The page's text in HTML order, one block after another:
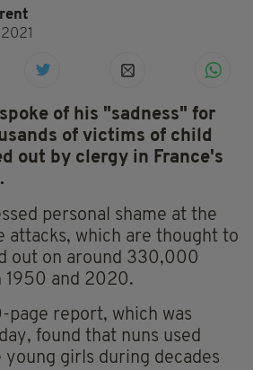
of his "sadness" for
of victims of child
out by clergy in France's
personal shame at the
attacks, which are thought to
out on around 330,000
1950 and 2020.
page report, which was
found that nuns used
girls during decades